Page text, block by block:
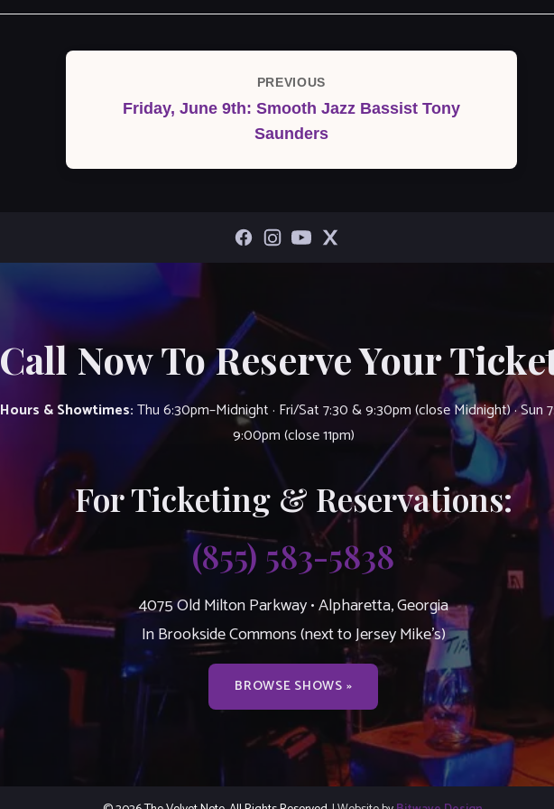
Previous
Post
PREVIOUS
Friday, June 9th: Smooth Jazz Bassist Tony
Saunders
Call Now To Reserve Your
Hours & Showtimes:Thu 6:30pm–Midnight · Fri/Sat 7:30 & 9:30pm (close Midnight) · Sun
9:00pm (close 11pm)
For Ticketing & Reservations:
(855) 583-5838
4075 Old Milton Parkway • Alpharetta, Georgia
In Brookside Commons (next to Jersey Mike’s)
BROWSE SHOWS »